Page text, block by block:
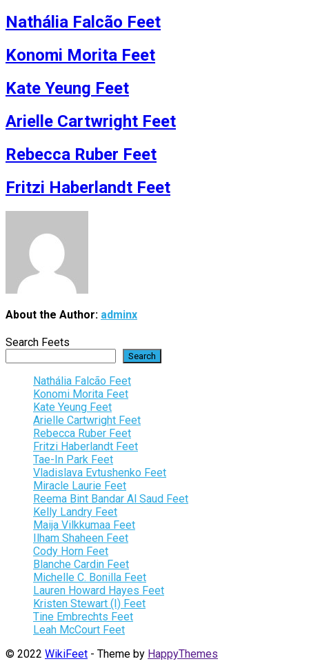
Nathália Falcão Feet
Konomi Morita Feet
Kate Yeung Feet
Arielle Cartwright Feet
Rebecca Ruber Feet
Fritzi Haberlandt Feet
About the Author: adminx
Search Feets
Search
Nathália Falcão Feet
Konomi Morita Feet
Kate Yeung Feet
Arielle Cartwright Feet
Rebecca Ruber Feet
Fritzi Haberlandt Feet
Tae-In Park Feet
Vladislava Evtushenko Feet
Miracle Laurie Feet
Reema Bint Bandar Al Saud Feet
Kelly Landry Feet
Maija Vilkkumaa Feet
Ilham Shaheen Feet
Cody Horn Feet
Blanche Cardin Feet
Michelle C. Bonilla Feet
Lauren Howard Hayes Feet
Kristen Stewart (I) Feet
Tine Embrechts Feet
Leah McCourt Feet
© 2022 WikiFeet - Theme by HappyThemes